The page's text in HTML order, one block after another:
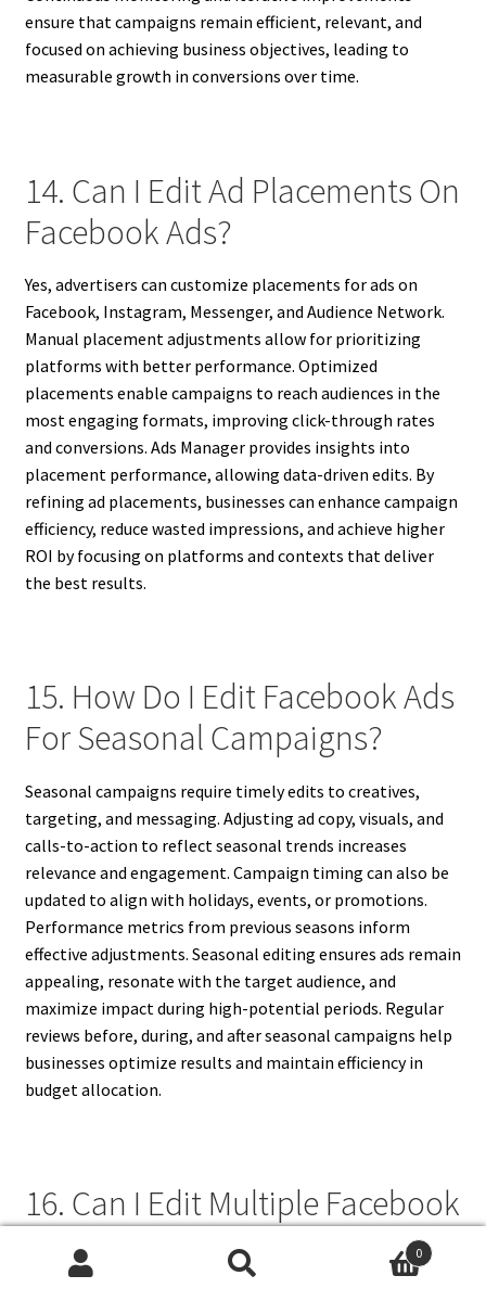
ensure that campaigns remain efficient, relevant, and
focused on achieving business objectives, leading to
measurable growth in conversions over time.
14. Can I Edit Ad Placements On
Facebook Ads?
Yes, advertisers can customize placements for ads on
Facebook, Instagram, Messenger, and Audience Network.
Manual placement adjustments allow for prioritizing
platforms with better performance. Optimized
placements enable campaigns to reach audiences in the
most engaging formats, improving click-through rates
and conversions. Ads Manager provides insights into
placement performance, allowing data-driven edits. By
refining ad placements, businesses can enhance campaign
efficiency, reduce wasted impressions, and achieve higher
ROI by focusing on platforms and contexts that deliver
the best results.
15. How Do I Edit Facebook Ads
For Seasonal Campaigns?
Seasonal campaigns require timely edits to creatives,
targeting, and messaging. Adjusting ad copy, visuals, and
calls-to-action to reflect seasonal trends increases
relevance and engagement. Campaign timing can also be
updated to align with holidays, events, or promotions.
Performance metrics from previous seasons inform
effective adjustments. Seasonal editing ensures ads remain
appealing, resonate with the target audience, and
maximize impact during high-potential periods. Regular
reviews before, during, and after seasonal campaigns help
businesses optimize results and maintain efficiency in
budget allocation.
16. Can I Edit Multiple Facebook
Ads At Once?
0